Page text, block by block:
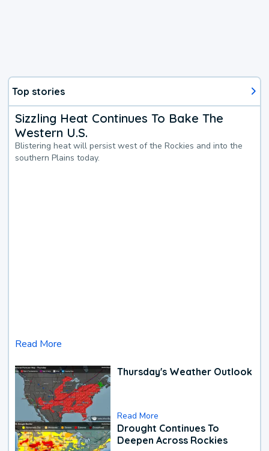
Top stories
Sizzling Heat Continues To Bake The
Western U.S.
Blistering heat will persist west of the Rockies and into the
southern Plains today.
Read More
Thursday's Weather Outlook
Read More
Drought Continues To
Deepen Across Rockies